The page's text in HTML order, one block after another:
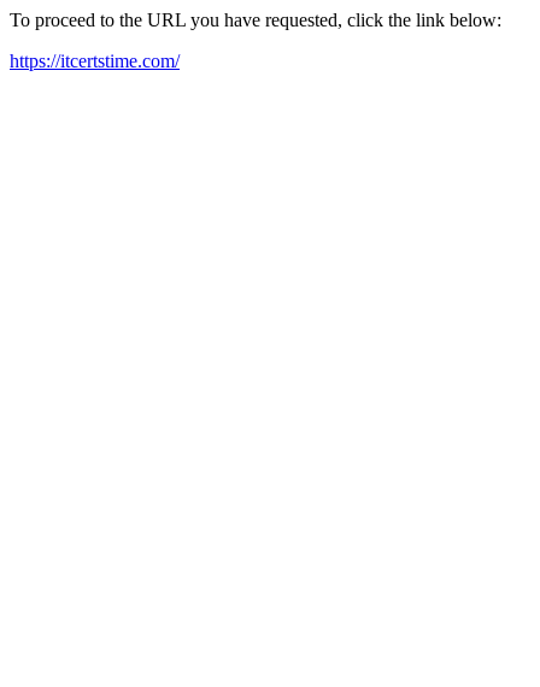
To proceed to the URL you have requested, click the link below:
https://itcertstime.com/